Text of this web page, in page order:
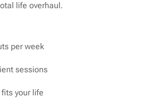
life overhaul.
per week
sessions
fits yourlife